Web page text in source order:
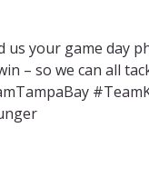
us your game day
– so we can all